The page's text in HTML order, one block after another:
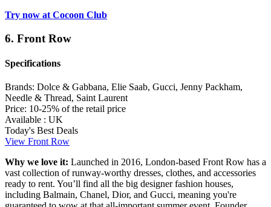
Try now at Cocoon Club
6. Front Row
Specifications
Brands: Dolce & Gabbana, Elie Saab, Gucci, Jenny Packham,
Needle & Thread, Saint Laurent
Price: 10-25% of the retail price
Available : UK
Today's Best Deals
View Front Row
Why we love it: Launched in 2016, London-based Front Row has a
vast collection of runway-worthy dresses, clothes, and accessories
ready to rent. You’ll find all the big designer fashion houses,
including Balmain, Chanel, Dior, and Gucci, meaning you're